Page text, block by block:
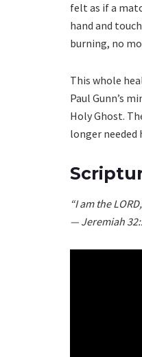
felt as if a
hand and
burning, no
This whole
Paul Gunn’s
Holy Ghost.
longer needed
“I am the
— Jeremiah